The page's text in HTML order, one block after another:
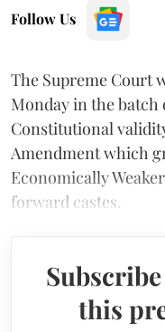
Follow Us
The Supreme Court
Monday in the
Constitutional
Amendment which
Economically
forward castes.
this